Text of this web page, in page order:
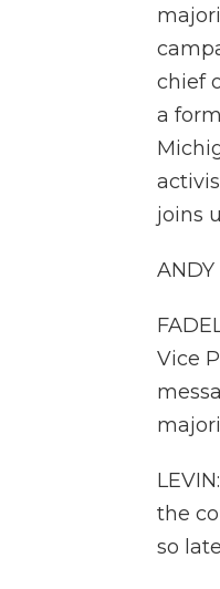
chief
a
joins
Vice
the
so